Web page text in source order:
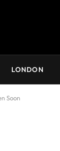
LONDON
Soon